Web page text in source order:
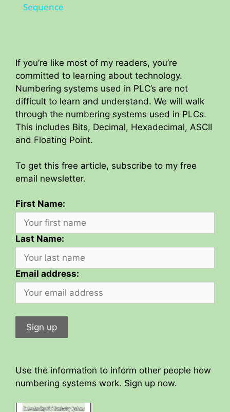
V
i
d
e
Sequence
If you’re like most of my readers, you’re
committed to learning about technology.
Numbering systems used in PLC’s are not
difficult to learn and understand. We will walk
through the numbering systems used in PLCs.
This includes Bits, Decimal, Hexadecimal, ASCII
and Floating Point.
To get this free article, subscribe to my free
email newsletter.
First Name:
Last Name:
Email address:
Use the information to inform other people how
numbering systems work. Sign up now.